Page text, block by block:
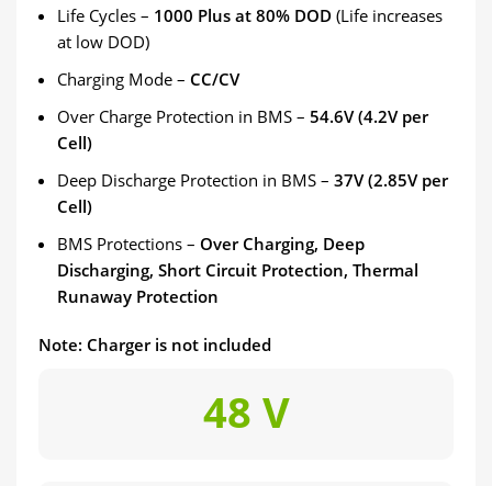
Life Cycles – 1000 Plus at 80% DOD (Life increases
at low DOD)
Charging Mode – CC/CV
Over Charge Protection in BMS – 54.6V (4.2V per
Cell)
Deep Discharge Protection in BMS – 37V (2.85V per
Cell)
BMS Protections – Over Charging, Deep
Discharging, Short Circuit Protection, Thermal
Runaway Protection
Note: Charger is not included
48 V